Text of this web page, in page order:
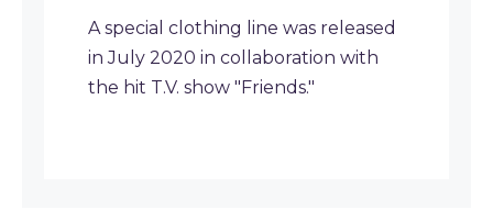
A special clothing line was released
in July 2020 in collaboration with
the hit T.V. show "Friends."